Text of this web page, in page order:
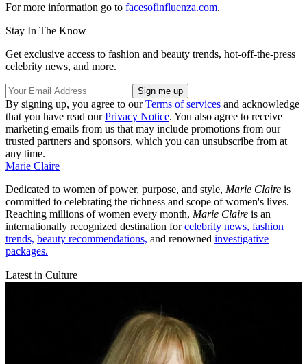
For more information go to facesofinfluenza.com.
Stay In The Know
Get exclusive access to fashion and beauty trends, hot-off-the-press
celebrity news, and more.
By signing up, you agree to ourTerms of services and acknowledge
that you have read ourPrivacy Notice. You also agree to receive
marketing emails from us that may include promotions from our
trusted partners and sponsors, which you can unsubscribe from at
any time.
Marie Claire
Dedicated to women of power, purpose, and style, Marie Claire is
committed to celebrating the richness and scope of women's lives.
Reaching millions of women every month, Marie Claire is an
internationally recognized destination forcelebrity news, fashion
trends, beauty recommendations, and renowned investigative
packages.
Latest in Culture